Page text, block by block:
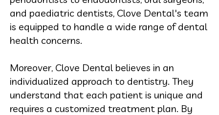
and paediatric dentists, Clove Dental's team
is equipped to handle a wide range of dental
health concerns.
Moreover, Clove Dental believes in an
individualized approach to dentistry. They
understand that each patient is unique and
requires a customized treatment plan. By